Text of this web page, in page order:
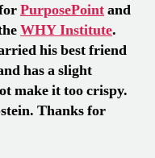
PurposePointand
WHY Institute.
his best friend
has a slight
make it too crispy.
Thanks for